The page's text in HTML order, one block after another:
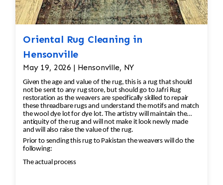
Oriental Rug Cleaning in
Hensonville
May 19, 2026 | Hensonville, NY
Given the age and value of the rug, this is a rug that should
not be sent to any rug store, but should go to Jafri Rug
restoration as the weavers are specifically skilled to repair
these threadbare rugs and understand the motifs and match
the wool dye lot for dye lot. The artistry will maintain the
antiquity of the rug and will not make it look newly made
and will also raise the value of the rug.
Prior to sending this rug to Pakistan the weavers will do the
following:
The actual process